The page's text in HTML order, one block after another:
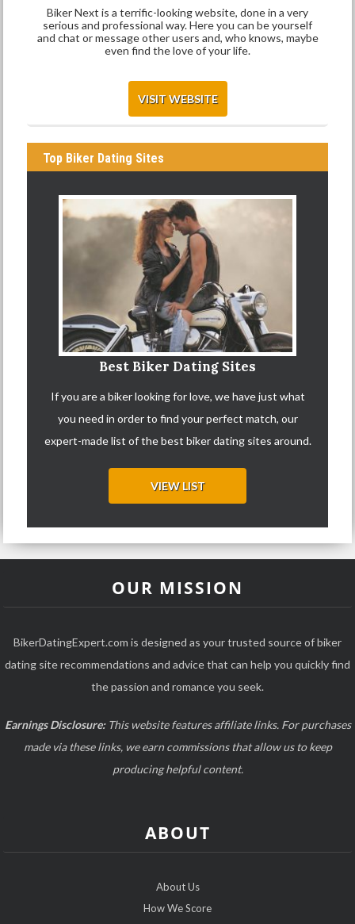
Biker Next is a terrific-looking website, done in a very
serious and professional way. Here you can be yourself
and chat or message other users and, who knows, maybe
even find the love of your life.
VISIT WEBSITE
Top Biker Dating Sites
Best Biker Dating Sites
If you are a biker looking for love, we have just what
you need in order to find your perfect match, our
expert-made list of the best biker dating sites around.
VIEW LIST
OUR MISSION
BikerDatingExpert.com is designed as your trusted source of biker
dating site recommendations and advice that can help you quickly find
the passion and romance you seek.
Earnings Disclosure:This website features affiliate links. For purchases
made via these links, we earn commissions that allow us to keep
producing helpful content.
ABOUT
About Us
How We Score